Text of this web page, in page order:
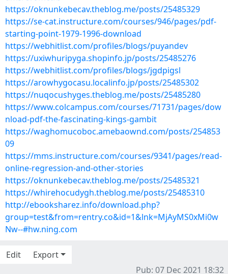
https://oknunkebecav.theblog.me/posts/25485329
https://se-cat.instructure.com/courses/946/pages/pdf-
starting-point-1979-1996-download
https://webhitlist.com/profiles/blogs/puyandev
https://uxiwhuripyga.shopinfo.jp/posts/25485276
https://webhitlist.com/profiles/blogs/jgdpigsl
https://arowhygocasu.localinfo.jp/posts/25485302
https://nuqocushyges.theblog.me/posts/25485280
https://www.colcampus.com/courses/71731/pages/dow
nload-pdf-the-fascinating-kings-gambit
https://waghomucoboc.amebaownd.com/posts/254853
09
https://mms.instructure.com/courses/9341/pages/read-
online-regression-and-other-stories
https://oknunkebecav.theblog.me/posts/25485321
https://whirehocudygh.theblog.me/posts/25485310
http://ebooksharez.info/download.php?
group=test&from=rentry.co&id=1&lnk=MjAyMS0xMi0w
Nw--#hw.ning.com
Edit
Export
Pub: 07 Dec 2021 18:32